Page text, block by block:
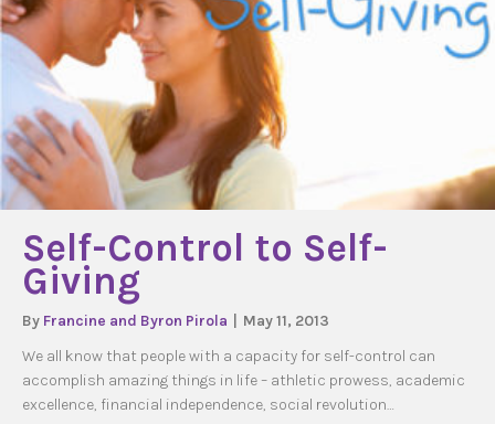
Self-Control to Self-
Giving
By Francine and Byron Pirola
May 11, 2013
We all know that people with a capacity for self-control can
accomplish amazing things in life – athletic prowess, academic
excellence, financial independence, social revolution…